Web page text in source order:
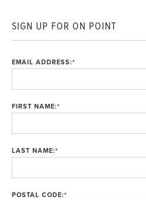
SIGN UP FOR ON POINT
EMAIL ADDRESS:*
FIRST NAME:*
LAST NAME:*
POSTAL CODE:*